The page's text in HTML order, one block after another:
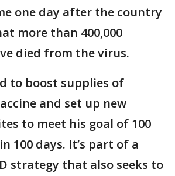
one day after the country
more than 400,000
died from the virus.
to boost supplies of
and set up new
to meet his goal of 100
100 days. It’s part of a
strategy that also seeks to